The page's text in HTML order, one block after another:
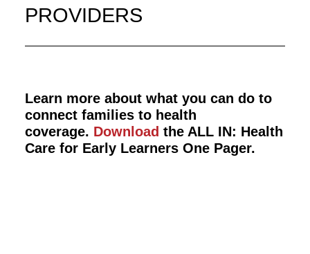
PROVIDERS
Learn more about what you can do to
connect families to health
coverage. Download the ALL IN: Health
Care for Early Learners One Pager.